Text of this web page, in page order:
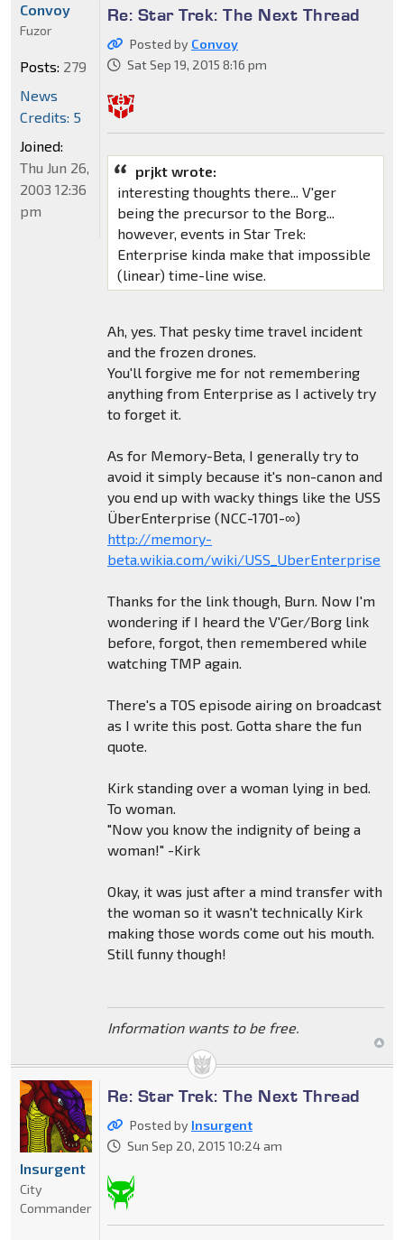
Re: Star Trek: The Next Thread
Posted by Convoy
Sat Sep 19, 2015 8:16 pm
prjkt wrote:
interesting thoughts there... V'ger
being the precursor to the Borg...
however, events in Star Trek:
Enterprise kinda make that impossible
(linear) time-line wise.
Ah, yes. That pesky time travel incident
and the frozen drones.
You'll forgive me for not remembering
anything from Enterprise as I actively try
to forget it.
As for Memory-Beta, I generally try to
avoid it simply because it's non-canon and
you end up with wacky things like the USS
ÜberEnterprise (NCC-1701-∞)
http://memory-
beta.wikia.com/wiki/USS_UberEnterprise
Thanks for the link though, Burn. Now I'm
wondering if I heard the V'Ger/Borg link
before, forgot, then remembered while
watching TMP again.
There's a TOS episode airing on broadcast
as I write this post. Gotta share the fun
quote.
Kirk standing over a woman lying in bed.
To woman.
"Now you know the indignity of being a
woman!" -Kirk
Okay, it was just after a mind transfer with
the woman so it wasn't technically Kirk
making those words come out his mouth.
Still funny though!
Information wants to be free.
Convoy
Fuzor
Posts: 279
News
Credits: 5
Joined:
Thu Jun 26,
2003 12:36
pm
Re: Star Trek: The Next Thread
Posted by Insurgent
Sun Sep 20, 2015 10:24 am
Insurgent
City
Commander